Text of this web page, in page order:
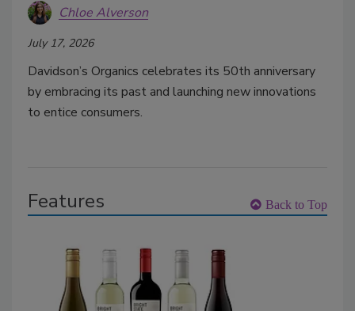
Chloe Alverson
July 17, 2026
Davidson’s Organics celebrates its 50th anniversary
by embracing its past and launching new innovations
to entice consumers.
Features Back to Top